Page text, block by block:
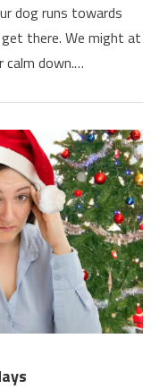
dog runs towards
there. We might at
down.…